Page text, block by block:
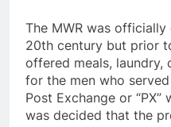
The MWR was
20th century but prior
offered meals,
for the men who
Post Exchange or
was decided that the